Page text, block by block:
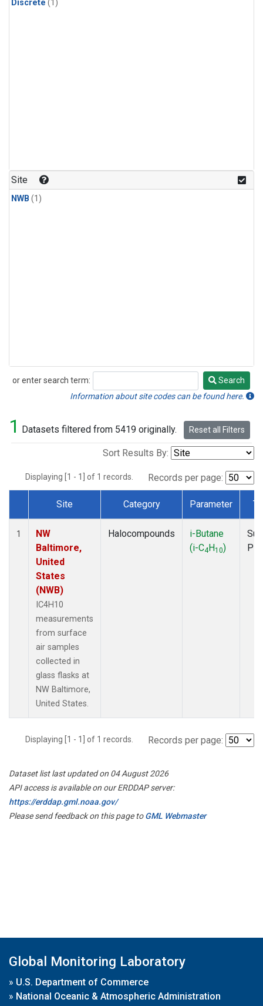
Discrete (1)
Site
NWB (1)
or enter search term:
Search
Search
Information about site codes can be found here.
1 Datasets filtered from 5419 originally. Reset all Filters
Sort Results By:
Displaying [1 - 1] of 1 records. Records per page:
Dataset Number
Site Category Parameter
1
NW
Baltimore,
United
States
(NWB)
IC4H10
measurements
from surface
air samples
collected in
glass flasks at
NW Baltimore,
United States.
Halocompounds
i-Butane
(i-C4H10)
Displaying [1 - 1] of 1 records. Records per page:
Dataset list last updated on 04 August 2026
API access is available on our ERDDAP server:
https://erddap.gml.noaa.gov/
Please send feedback on this page toGML Webmaster
Global Monitoring Laboratory
» U.S. Department of Commerce
» National Oceanic & Atmospheric Administration